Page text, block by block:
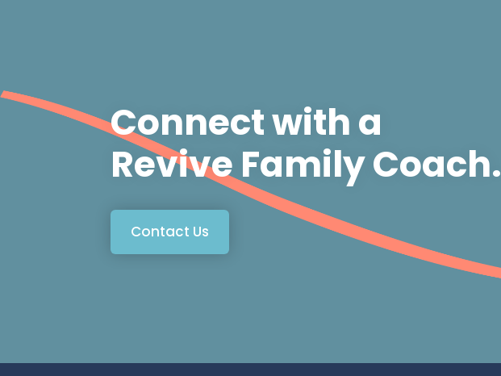
Connect with a
Revive Family Coach.
Contact Us